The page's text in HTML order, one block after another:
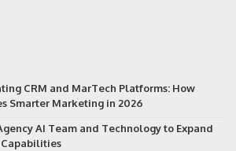
CRM and MarTech Platforms: How
Smarter Marketing in 2026
AI Team and Technology to Expand
Capabilities